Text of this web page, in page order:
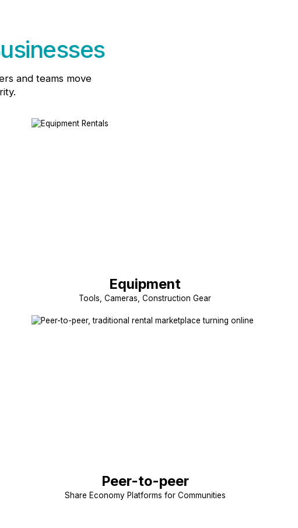
and teams move
Equipment
Tools, Cameras, Construction Gear
Peer-to-peer
Share Economy Platforms for Communities